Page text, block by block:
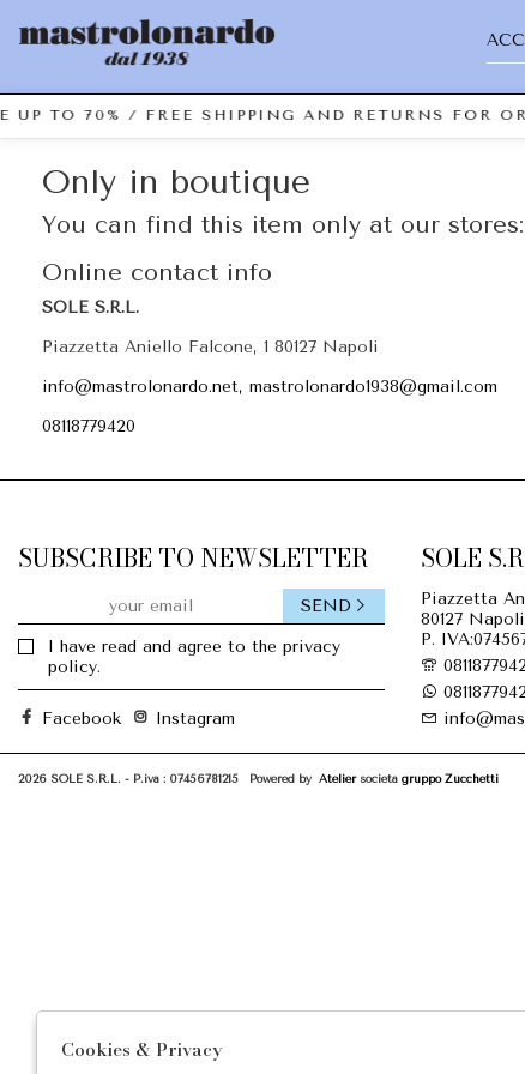
UP TO 70% / FREE SHIPPING AND RETURNS FOR
Only in boutique
You can find this item only at our stores:
Online contact info
SOLE S.R.L.
Piazzetta Aniello Falcone, 1 80127 Napoli
info@mastrolonardo.net, mastrolonardo1938@gmail.com
08118779420
SUBSCRIBE TO NEWSLETTER
I have read and agree to the privacy
policy.
SEND
Facebook Instagram
SOLE
Piazzetta
80127
P.
2026 SOLE S.R.L. - P.iva : 07456781215 Powered by Ateliersocietà gruppo Zucchetti
Cookies & Privacy